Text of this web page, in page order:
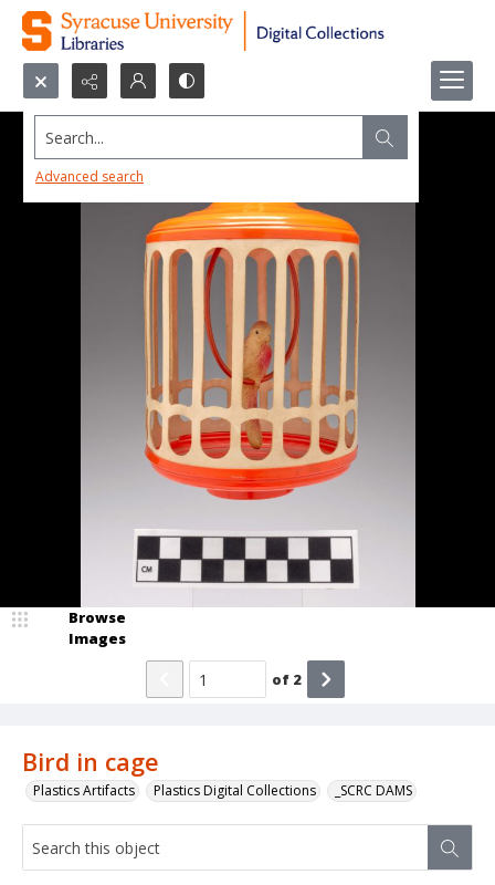
Search...
Advanced search
Bird in cage
Plastics Artifacts Plastics Digital Collections _SCRC DAMS
Browse
Images
of 2